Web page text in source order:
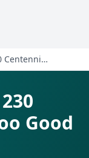
Tim Hortons - 230 Centennial Road
Good